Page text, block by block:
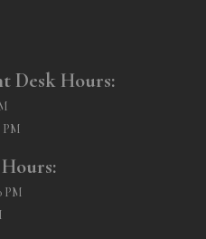
Desk Hours:
PM
PM